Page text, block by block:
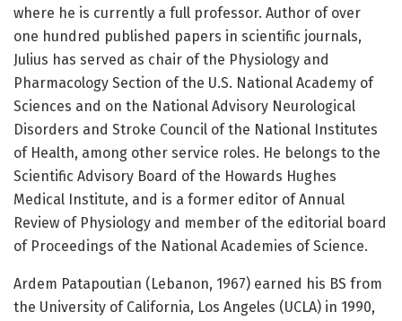
where he is currently a full professor. Author of over
one hundred published papers in scientific journals,
Julius has served as chair of the Physiology and
Pharmacology Section of the U.S. National Academy of
Sciences and on the National Advisory Neurological
Disorders and Stroke Council of the National Institutes
of Health, among other service roles. He belongs to the
Scientific Advisory Board of the Howards Hughes
Medical Institute, and is a former editor of Annual
Review of Physiology and member of the editorial board
of Proceedings of the National Academies of Science.
Ardem Patapoutian (Lebanon, 1967) earned his BS from
the University of California, Los Angeles (UCLA) in 1990,